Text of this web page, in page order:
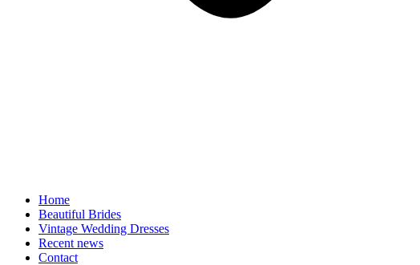
Home
Beautiful Brides
Vintage Wedding Dresses
Recent news
Contact